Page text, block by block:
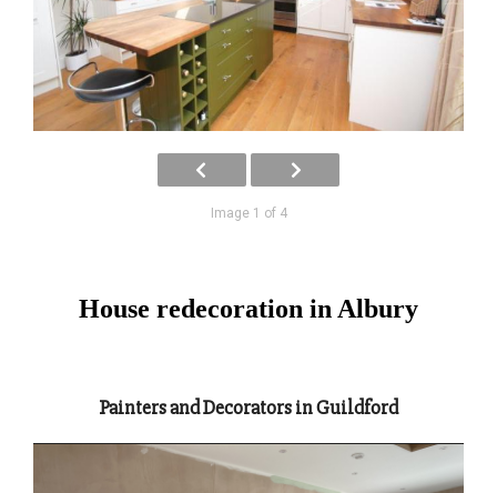
Image 1 of 4
House redecoration in Albury
Painters and Decorators in Guildford